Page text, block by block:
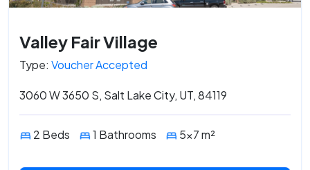
Valley Fair Village
Type: Voucher Accepted
3060 W 3650 S, Salt Lake City, UT, 84119
2 Beds 1 Bathrooms 5x7 m²